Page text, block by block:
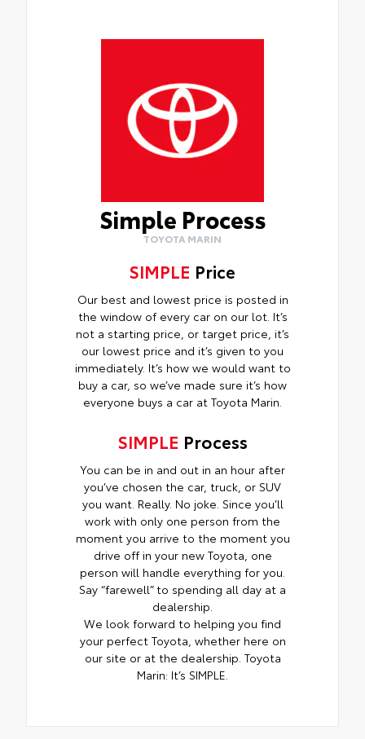
Simple Process
TOYOTA MARIN
SIMPLE Price
Our best and lowest price is posted in
the window of every car on our lot. It’s
not a starting price, or target price, it’s
our lowest price and it’s given to you
immediately. It’s how we would want to
buy a car, so we’ve made sure it’s how
everyone buys a car at Toyota Marin.
SIMPLE Process
You can be in and out in an hour after
you’ve chosen the car, truck, or SUV
you want. Really. No joke. Since you’ll
work with only one person from the
moment you arrive to the moment you
drive off in your new Toyota, one
person will handle everything for you.
Say “farewell” to spending all day at a
dealership.
We look forward to helping you find
your perfect Toyota, whether here on
our site or at the dealership. Toyota
Marin: It’s SIMPLE.